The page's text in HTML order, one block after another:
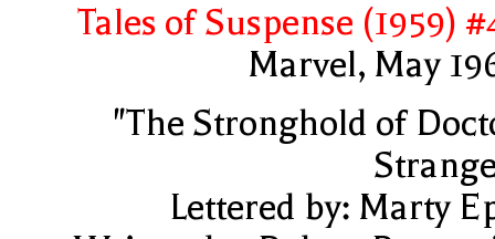
Tales of Suspense (1959)
Marvel, May
"The Stronghold of
Lettered by: Marty